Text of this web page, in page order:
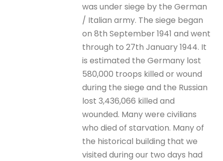
was under siege by the German
/ Italian army. The siege began
on 8th September 1941 and went
through to 27th January 1944. It
is estimated the Germany lost
580,000 troops killed or wound
during the siege and the Russian
lost 3,436,066 killed and
wounded. Many were civilians
who died of starvation. Many of
the historical building that we
visited during our two days had